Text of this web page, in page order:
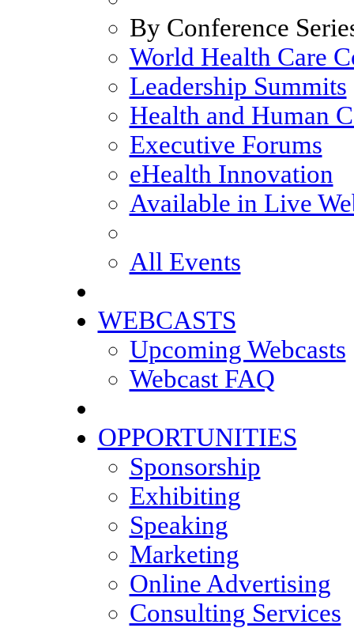
By Conference
World Health Care
Leadership Summits
Health and Human
Executive Forums
eHealth Innovation
Available in Live
All Events
WEBCASTS
Upcoming Webcasts
Webcast FAQ
OPPORTUNITIES
Sponsorship
Exhibiting
Speaking
Marketing
Online Advertising
Consulting Services